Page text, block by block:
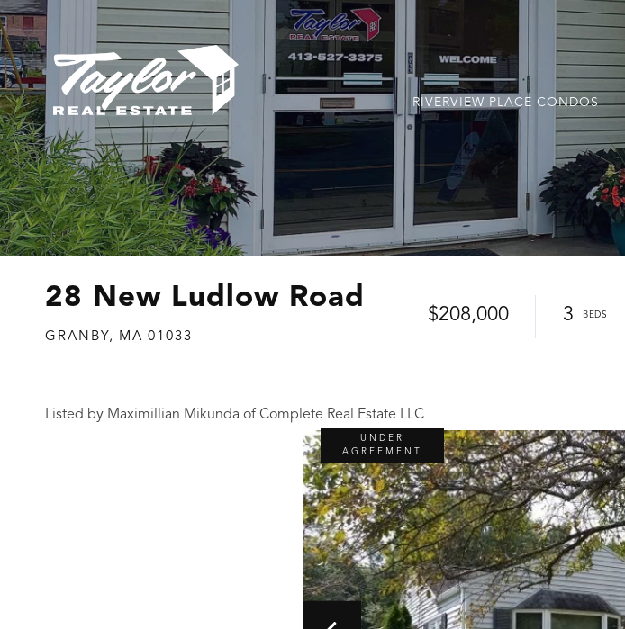
RIVERVIEW PLACE CONDOS
28 New Ludlow Road
GRANBY, MA 01033
$208,000 3
Listed by Maximillian Mikunda of Complete Real Estate LLC
UNDER
AGREEMENT